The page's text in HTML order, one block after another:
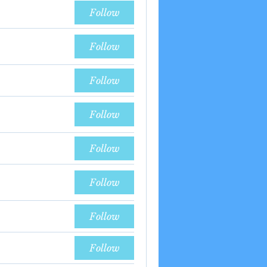
Follow
Follow
Follow
Follow
Follow
Follow
Follow
Follow